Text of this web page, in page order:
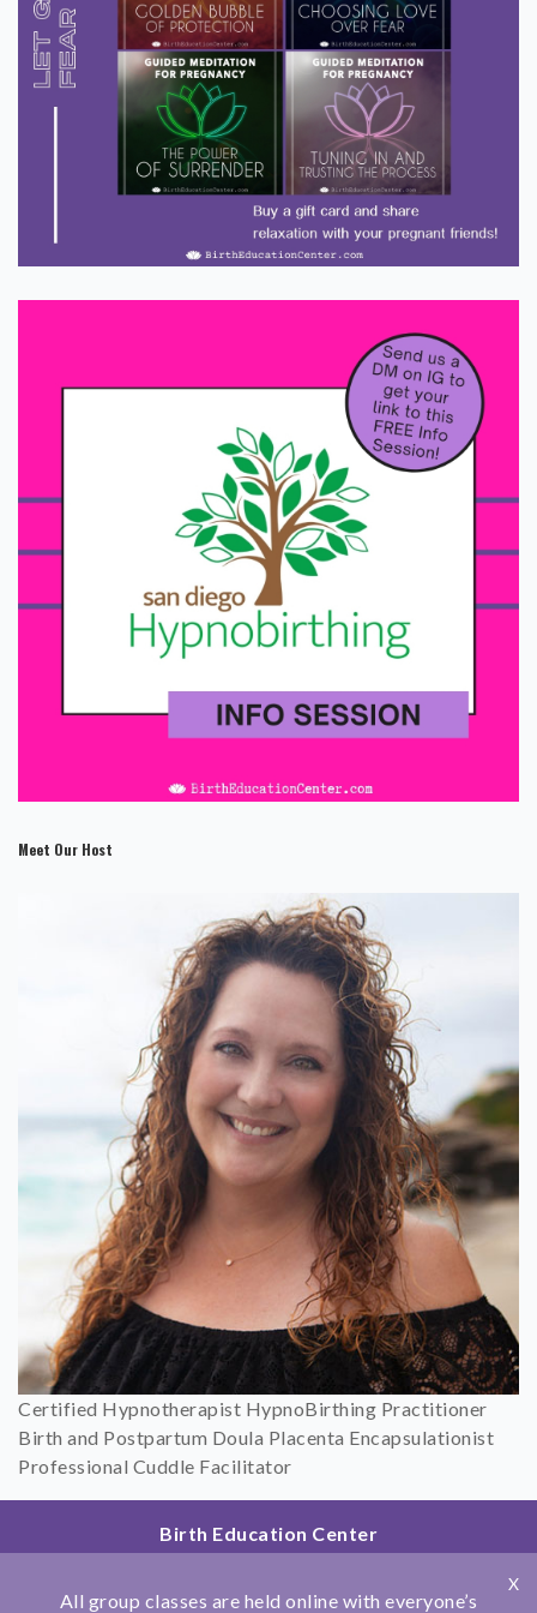
Meet Our Host
Certified Hypnotherapist HypnoBirthing Practitioner
Birth and Postpartum Doula Placenta Encapsulationist
Professional Cuddle Facilitator
X
All group classes are held online with everyone’s
Birth Education Center
San Diego, CA 92103